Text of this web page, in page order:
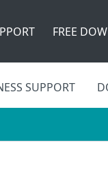
FREE
SUPPORT